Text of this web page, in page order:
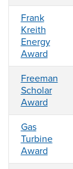
Frank
Kreith
Energy
Award
Freeman
Scholar
Award
Gas
Turbine
Award